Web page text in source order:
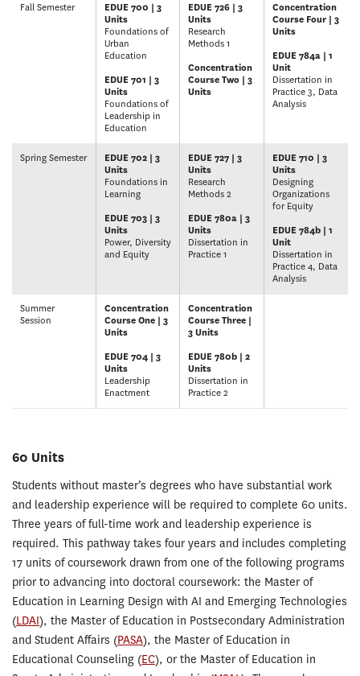
Fall Semester
EDUE 700 | 3
Units
Foundations of
Urban
Education
EDUE 701 | 3
Units
Foundations of
Leadership in
Education
EDUE 726 | 3
Units
Research
Methods 1
Concentration
Course Two | 3
Units
Concentration
Course Four | 3
Units
EDUE 784a | 1
Unit
Dissertation in
Practice 3, Data
Analysis
Spring Semester
EDUE 702 | 3
Units
Foundations in
Learning
EDUE 703 | 3
Units
Power, Diversity
and Equity
EDUE 727 | 3
Units
Research
Methods 2
EDUE 780a | 3
Units
Dissertation in
Practice 1
EDUE 710 | 3
Units
Designing
Organizations
for Equity
EDUE 784b | 1
Unit
Dissertation in
Practice 4, Data
Analysis
Summer
Session
Concentration
Course One | 3
Units
EDUE 704 | 3
Units
Leadership
Enactment
Concentration
Course Three |
3 Units
EDUE 780b | 2
Units
Dissertation in
Practice 2
60 Units
Students without master’s degrees who have substantial work
and leadership experience will be required to complete 60 units.
Three years of full-time work and leadership experience is
required. This pathway takes four years and includes completing
17 units of coursework drawn from one of the following programs
prior to advancing into doctoral coursework: the Master of
Education in Learning Design with AI and Emerging Technologies
(LDAI), the Master of Education in Postsecondary Administration
and Student Affairs (PASA), the Master of Education in
Educational Counseling (EC), or the Master of Education in